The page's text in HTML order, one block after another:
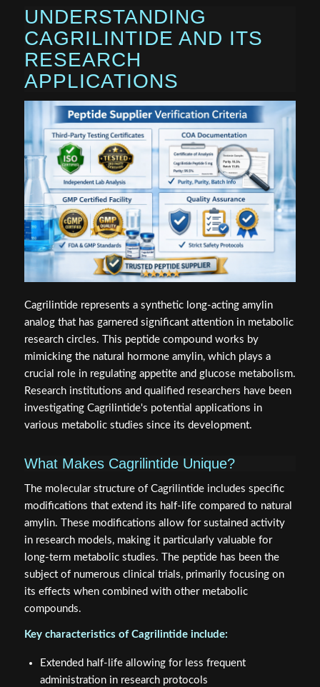
UNDERSTANDING
CAGRILINTIDE AND ITS
RESEARCH
APPLICATIONS
Cagrilintide represents a synthetic long-acting amylin
analog that has garnered significant attention in metabolic
research circles. This peptide compound works by
mimicking the natural hormone amylin, which plays a
crucial role in regulating appetite and glucose metabolism.
Research institutions and qualified researchers have been
investigating Cagrilintide's potential applications in
various metabolic studies since its development.
What Makes Cagrilintide Unique?
The molecular structure of Cagrilintide includes specific
modifications that extend its half-life compared to natural
amylin. These modifications allow for sustained activity
in research models, making it particularly valuable for
long-term metabolic studies. The peptide has been the
subject of numerous clinical trials, primarily focusing on
its effects when combined with other metabolic
compounds.
Key characteristics of Cagrilintide include:
Extended half-life allowing for less frequent
administration in research protocols